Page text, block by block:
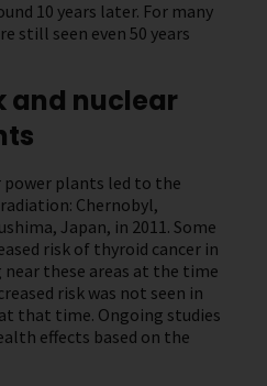
10 years later. For many
still seen even 50 years
and nuclear
power plants led to the
Chernobyl,
Japan, in 2011. Some
risk of thyroid cancer in
these areas at the time
risk was not seen in
that time. Ongoing studies
effects based on the